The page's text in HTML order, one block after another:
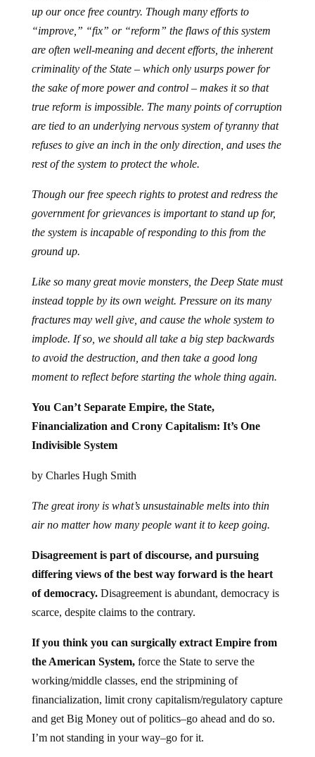
up our once free country. Though many efforts to
“improve,” “fix” or “reform” the flaws of this system
are often well-meaning and decent efforts, the inherent
criminality of the State – which only usurps power for
the sake of more power and control – makes it so that
true reform is impossible. The many points of corruption
are tied to an underlying nervous system of tyranny that
refuses to give an inch in the only direction, and uses the
rest of the system to protect the whole.
Though our free speech rights to protest and redress the
government for grievances is important to stand up for,
the system is incapable of responding to this from the
ground up.
Like so many great movie monsters, the Deep State must
instead topple by its own weight. Pressure on its many
fractures may well give, and cause the whole system to
implode. If so, we should all take a big step backwards
to avoid the destruction, and then take a good long
moment to reflect before starting the whole thing again.
You Can’t Separate Empire, the State,
Financialization and Crony Capitalism: It’s One
Indivisible System
by Charles Hugh Smith
The great irony is what’s unsustainable melts into thin
air no matter how many people want it to keep going.
Disagreement is part of discourse, and pursuing
differing views of the best way forward is the heart
of democracy.Disagreement is abundant, democracy is
scarce, despite claims to the contrary.
If you think you can surgically extract Empire from
the American System,force the State to serve the
working/middle classes, end the stripmining of
financialization, limit crony capitalism/regulatory capture
and get Big Money out of politics–go ahead and do so.
I’m not standing in your way–go for it.